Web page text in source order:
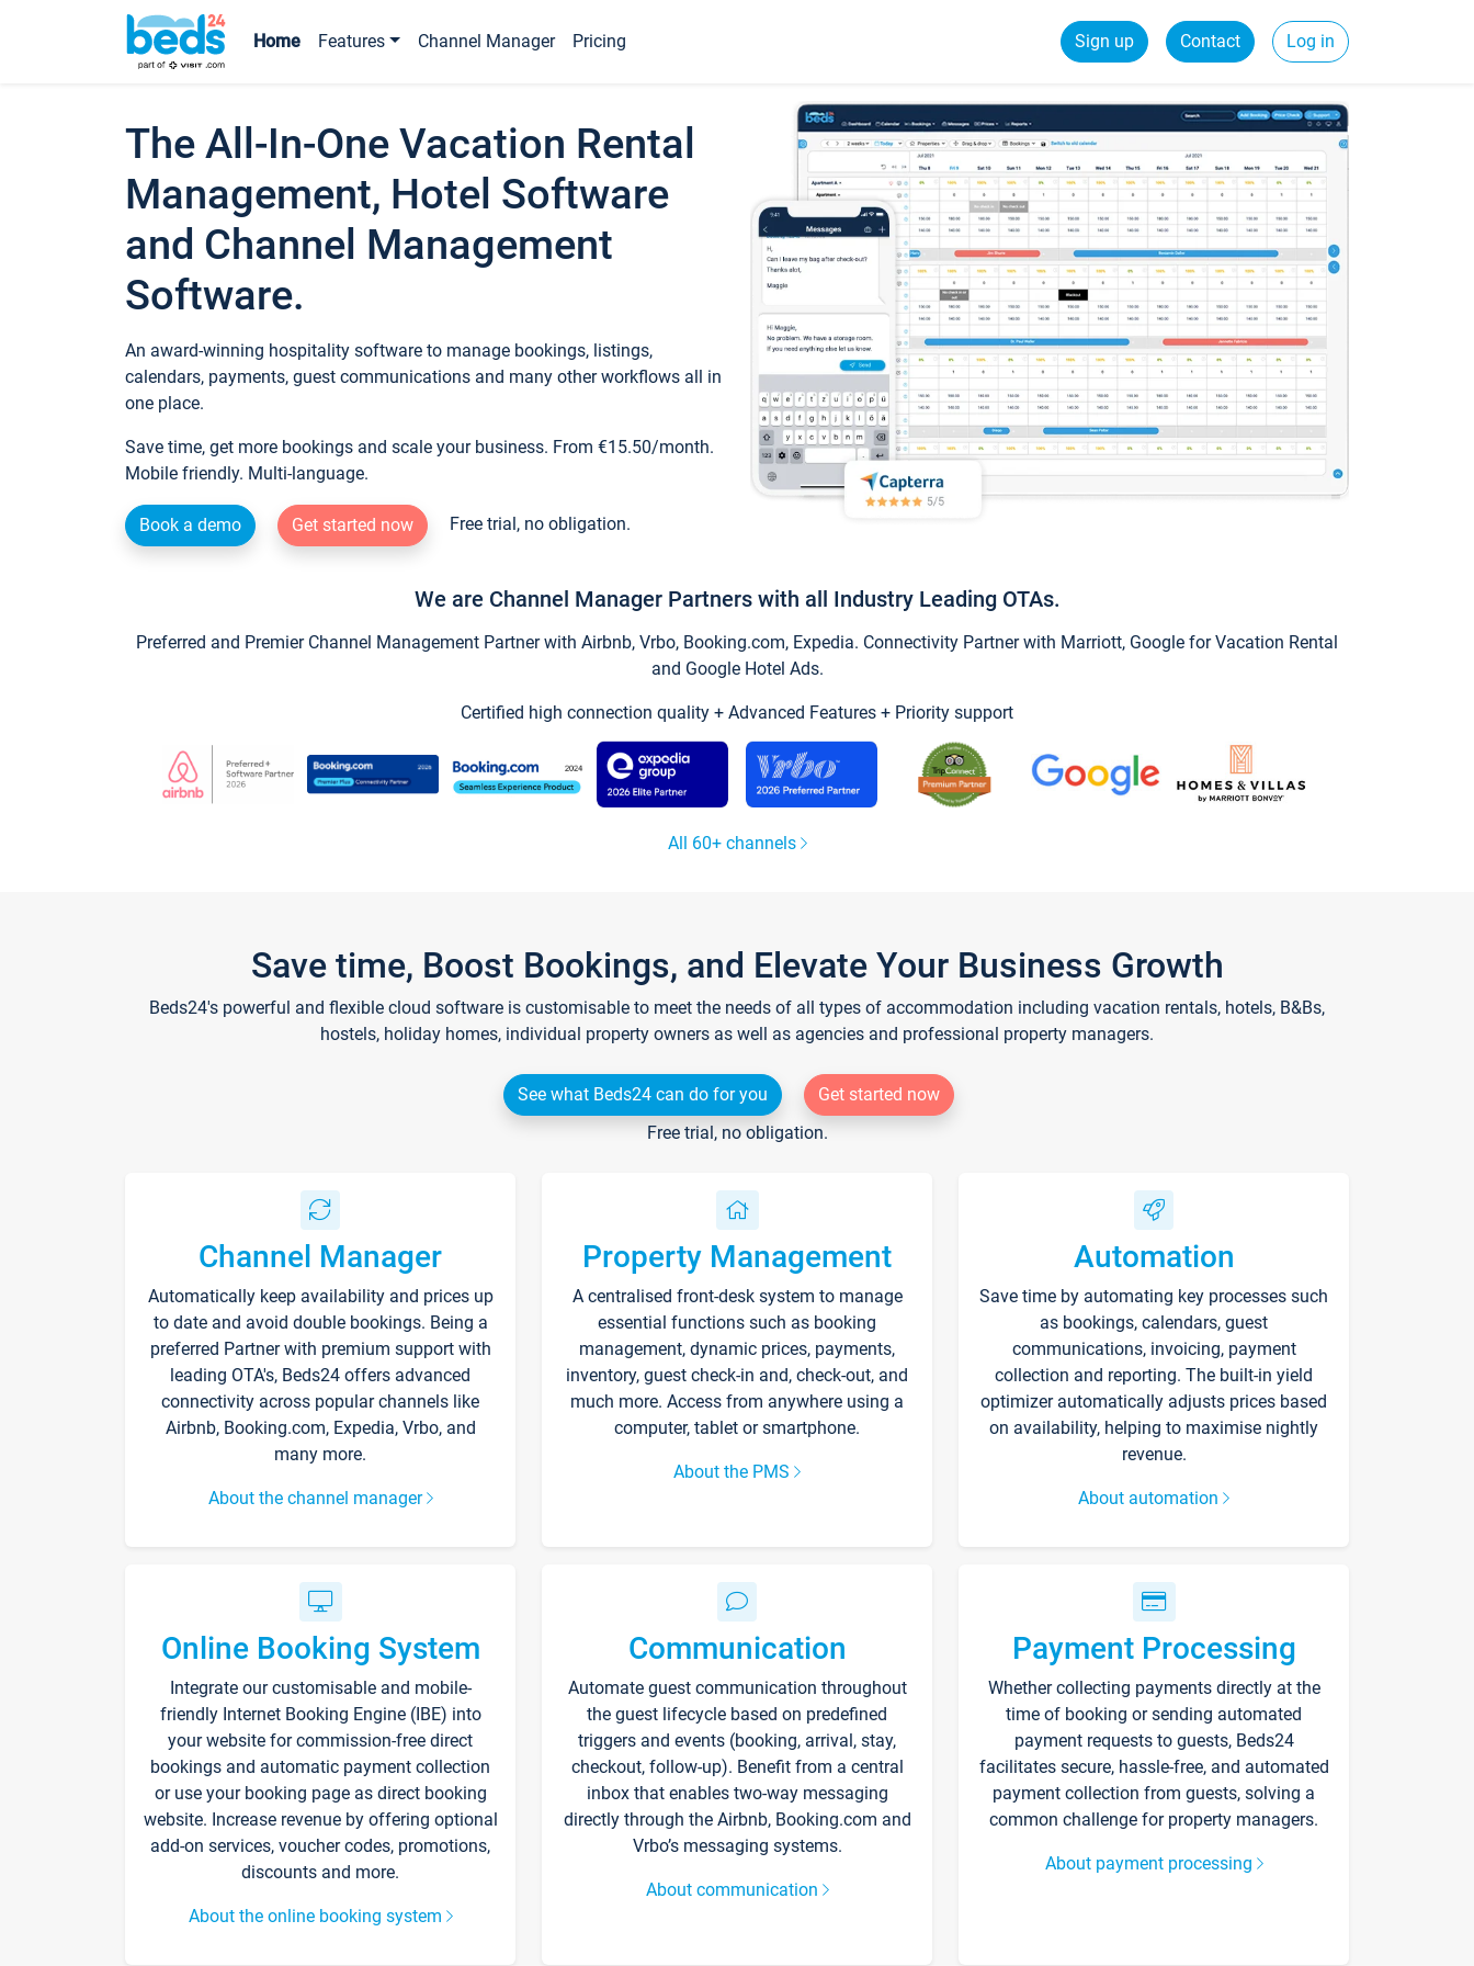
Home Features Channel Manager Pricing Sign up Contact Log in
The All-In-One Vacation Rental
Management, Hotel Software
and Channel Management
Software.
An award-winning hospitality software to manage bookings, listings,
calendars, payments, guest communications and many other workflows all in
one place.
Save time, get more bookings and scale your business. From €15.50/month.
Mobile friendly. Multi-language.
Book a demo Get started now Free trial, no obligation.
We are Channel Manager Partners with all Industry Leading OTAs.
Preferred and Premier Channel Management Partner with Airbnb, Vrbo, Booking.com, Expedia. Connectivity Partner with Marriott, Google for Vacation Rental
and Google Hotel Ads.
Certified high connection quality + Advanced Features + Priority support
All 60+ channels
Save time, Boost Bookings, and Elevate Your Business Growth
Beds24's powerful and flexible cloud software is customisable to meet the needs of all types of accommodation including vacation rentals, hotels, B&Bs,
hostels, holiday homes, individual property owners as well as agencies and professional property managers.
See what Beds24 can do for you
Get started now
Free trial, no obligation.
Channel Manager
Automatically keep availability and prices up
to date and avoid double bookings. Being a
preferred Partner with premium support with
leading OTA's, Beds24 offers advanced
connectivity across popular channels like
Airbnb, Booking.com, Expedia, Vrbo, and
many more.
About the channel manager
Property Management
A centralised front-desk system to manage
essential functions such as booking
management, dynamic prices, payments,
inventory, guest check-in and, check-out, and
much more. Access from anywhere using a
computer, tablet or smartphone.
About the PMS
Automation
Save time by automating key processes such
as bookings, calendars, guest
communications, invoicing, payment
collection and reporting. The built-in yield
optimizer automatically adjusts prices based
on availability, helping to maximise nightly
revenue.
About automation
Online Booking System
Integrate our customisable and mobile-
friendly Internet Booking Engine (IBE) into
your website for commission-free direct
bookings and automatic payment collection
or use your booking page as direct booking
website. Increase revenue by offering optional
add-on services, voucher codes, promotions,
discounts and more.
About the online booking system
Communication
Automate guest communication throughout
the guest lifecycle based on predefined
triggers and events (booking, arrival, stay,
checkout, follow-up). Benefit from a central
inbox that enables two-way messaging
directly through the Airbnb, Booking.com and
Vrbo’s messaging systems.
About communication
Payment Processing
Whether collecting payments directly at the
time of booking or sending automated
payment requests to guests, Beds24
facilitates secure, hassle-free, and automated
payment collection from guests, solving a
common challenge for property managers.
About payment processing